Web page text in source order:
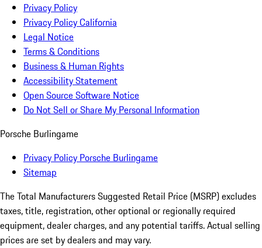
Privacy Policy
Privacy Policy California
Legal Notice
Terms & Conditions
Business & Human Rights
Accessibility Statement
Open Source Software Notice
Do Not Sell or Share My Personal Information
Porsche Burlingame
Privacy Policy Porsche Burlingame
Sitemap
The Total Manufacturers Suggested Retail Price (MSRP) excludes
taxes, title, registration, other optional or regionally required
equipment, dealer charges, and any potential tariffs. Actual selling
prices are set by dealers and may vary.